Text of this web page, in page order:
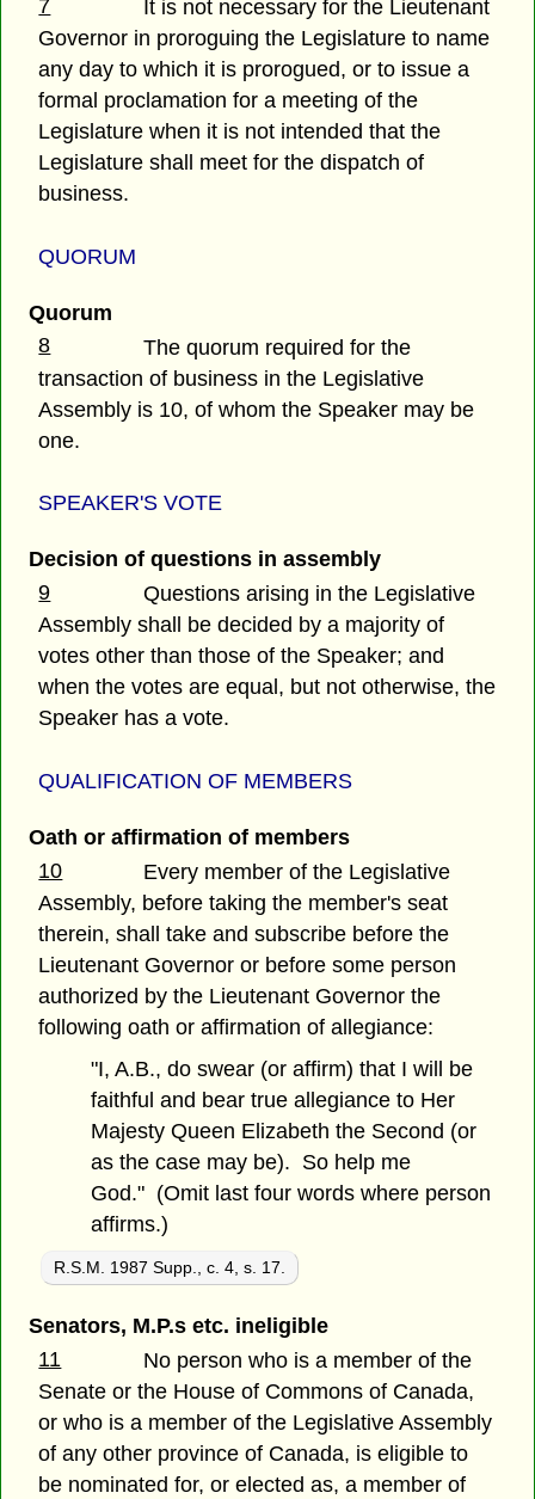
7
It is not necessary for the Lieutenant
Governor in proroguing the Legislature to name
any day to which it is prorogued, or to issue a
formal proclamation for a meeting of the
Legislature when it is not intended that the
Legislature shall meet for the dispatch of
business.
QUORUM
Quorum
8
The quorum required for the
transaction of business in the Legislative
Assembly is 10, of whom the Speaker may be
one.
SPEAKER'S VOTE
Decision of questions in assembly
9
Questions arising in the Legislative
Assembly shall be decided by a majority of
votes other than those of the Speaker; and
when the votes are equal, but not otherwise, the
Speaker has a vote.
QUALIFICATION OF MEMBERS
Oath or affirmation of members
10
Every member of the Legislative
Assembly, before taking the member's seat
therein, shall take and subscribe before the
Lieutenant Governor or before some person
authorized by the Lieutenant Governor the
following oath or affirmation of allegiance:
"I, A.B., do swear (or affirm) that I will be
faithful and bear true allegiance to Her
Majesty Queen Elizabeth the Second (or
as the case may be). So help me
God." (Omit last four words where person
affirms.)
R.S.M. 1987 Supp., c. 4, s. 17.
Senators, M.P.s etc. ineligible
11
No person who is a member of the
Senate or the House of Commons of Canada,
or who is a member of the Legislative Assembly
of any other province of Canada, is eligible to
be nominated for, or elected as, a member of